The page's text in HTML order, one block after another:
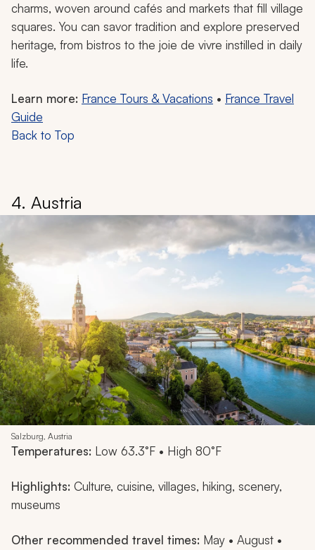
charms, woven around cafés and markets that fill village
squares. You can savor tradition and explore preserved
heritage, from bistros to the joie de vivre instilled in daily
life.
Learn more: France Tours & Vacations • France Travel
Guide
Back to Top
4. Austria
Salzburg, Austria
Temperatures: Low 63.3°F • High 80°F
Highlights: Culture, cuisine, villages, hiking, scenery,
museums
Other recommended travel times: May • August •